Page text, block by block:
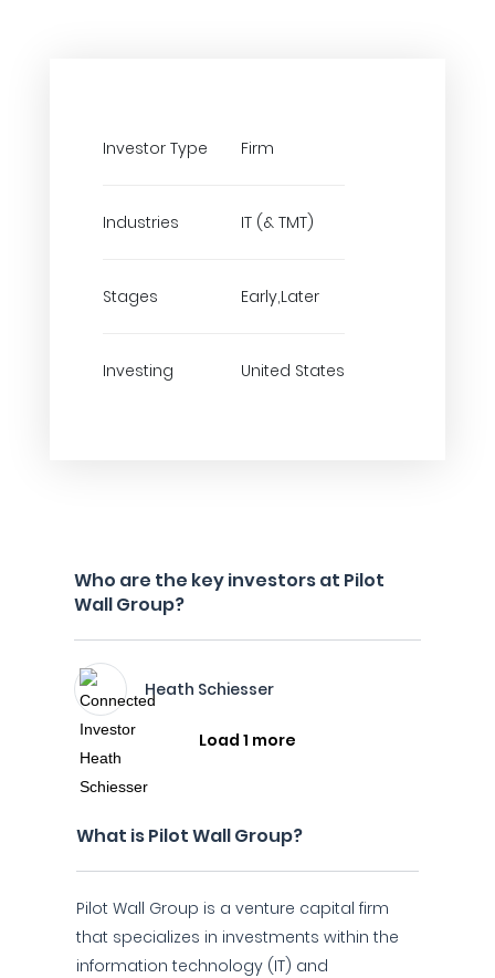
Investor Type Firm
Industries IT (& TMT)
Stages Early,Later
Investing United States
Who are the key investors at Pilot
Wall Group?
Heath Schiesser
Load 1 more
What is Pilot Wall Group?
Pilot Wall Group is a venture capital firm
that specializes in investments within the
information technology (IT) and